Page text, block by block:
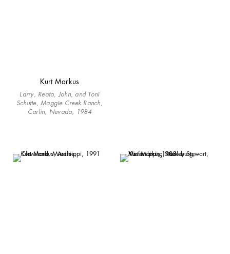
Kurt Markus
Larry, Reata, John, and Toni
Schutte, Maggie Creek Ranch,
Carlin, Nevada, 1984